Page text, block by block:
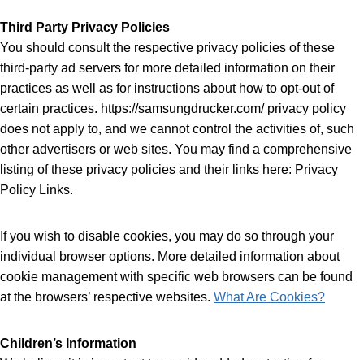
Third Party Privacy Policies
You should consult the respective privacy policies of these
third-party ad servers for more detailed information on their
practices as well as for instructions about how to opt-out of
certain practices. https://samsungdrucker.com/ privacy policy
does not apply to, and we cannot control the activities of, such
other advertisers or web sites. You may find a comprehensive
listing of these privacy policies and their links here: Privacy
Policy Links.
If you wish to disable cookies, you may do so through your
individual browser options. More detailed information about
cookie management with specific web browsers can be found
at the browsers’ respective websites. What Are Cookies?
Children’s Information